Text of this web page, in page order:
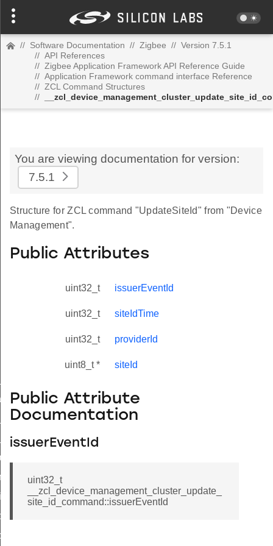
// Software Documentation // Zigbee // Version 7.5.1
// API References
// Zigbee Application Framework API Reference Guide
// Application Framework command interface Reference
// ZCL Command Structures
//
You are viewing documentation for version:
7.5.1
Structure for ZCL command "UpdateSiteId" from "Device
Management".
Public Attributes
uint32_t issuerEventId
uint32_t siteIdTime
uint32_t providerId
uint8_t * siteId
Public Attribute
Documentation
issuerEventId
uint32_t
__zcl_device_management_cluster_update_
site_id_command::issuerEventId